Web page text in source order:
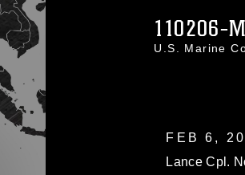
110206-
U.S. Marine
FEB 6,
Lance Cpl.